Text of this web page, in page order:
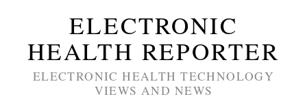
ELECTRONIC
HEALTH REPORTER
ELECTRONIC HEALTH TECHNOLOGY
VIEWS AND NEWS